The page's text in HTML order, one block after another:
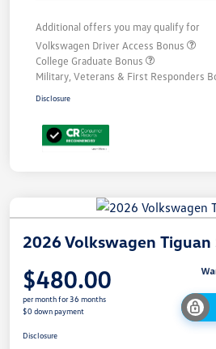
Additional offers you may qualify for
Volkswagen Driver Access Bonus
College Graduate Bonus
Military, Veterans & First Responders
Disclosure
2026 Volkswagen Tiguan
$480.00
per month for 36 months
$0 down payment
Disclosure